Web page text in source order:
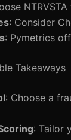
: Consider
: Pymetrics
Takeaways
: Choose a
: Tailor